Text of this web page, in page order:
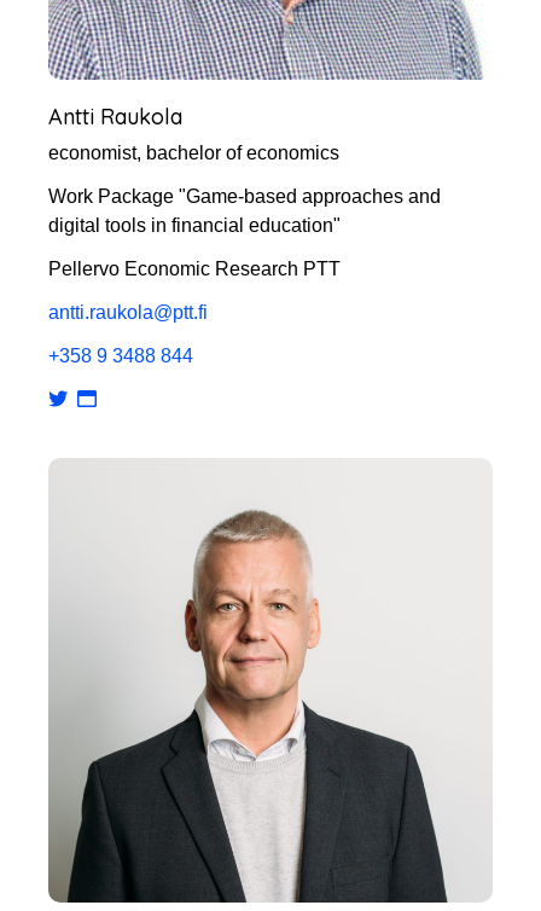
Antti Raukola
economist, bachelor of economics
Work Package "Game-based approaches and
digital tools in financial education"
Pellervo Economic Research PTT
antti.raukola@ptt.fi
+358 9 3488 844